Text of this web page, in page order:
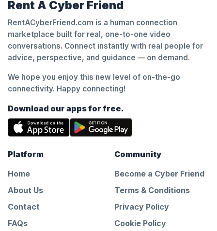
Rent A Cyber Friend
RentACyberFriend.com is a human connection
marketplace built for real, one-to-one video
conversations. Connect instantly with real people for
advice, perspective, and guidance — on demand.
We hope you enjoy this new level of on-the-go
connectivity. Happy connecting!
Download our apps for free.
Platform
Home
About Us
Contact
FAQs
Community
Become a Cyber Friend
Terms & Conditions
Privacy Policy
Cookie Policy